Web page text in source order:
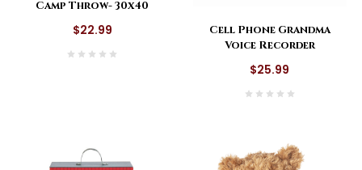
Camp Throw- 30x40
$22.99
Cell Phone Grandma
Voice Recorder
$25.99